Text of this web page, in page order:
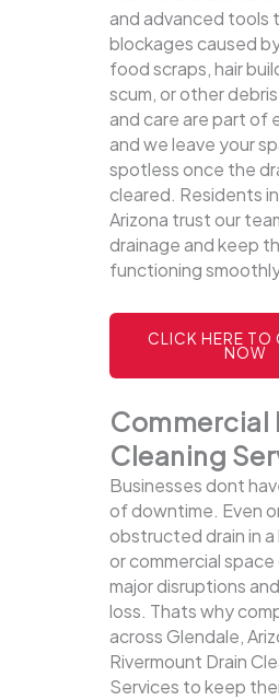
and advanced tools
blockages caused
food scraps, hair
scum, or other
and care are part of
and we leave your
spotless once the
cleared. Residents
Arizona trust our
drainage and keep
functioning
CLICK HERE TO
NOW
Commercial
Cleaning
Businesses dont
of downtime. Even
obstructed drain in a
or commercial
major disruptions
loss. Thats why
across Glendale,
Rivermount Drain
Services to keep